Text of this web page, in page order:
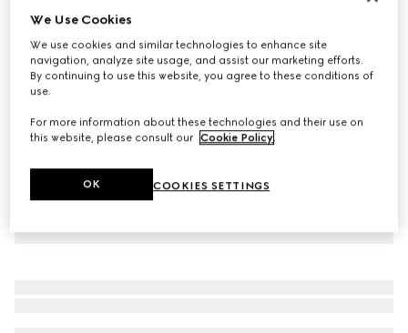
Virtual Try-On
Women's platform slide sandal
£385
We Use Cookies
We use cookies and similar technologies to enhance site
navigation, analyze site usage, and assist our marketing efforts.
By continuing to use this website, you agree to these conditions of
use.
For more information about these technologies and their use on
this website, please consult our Cookie Policy.
COOKIES SETTINGS
OK